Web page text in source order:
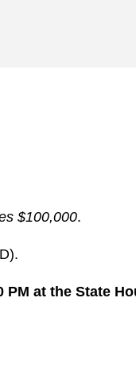
$100,000.
at the State